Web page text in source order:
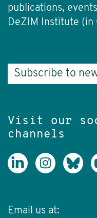
publications,
DeZIM Institute (in
Subscribe to
Visit our
channels
Email us at: